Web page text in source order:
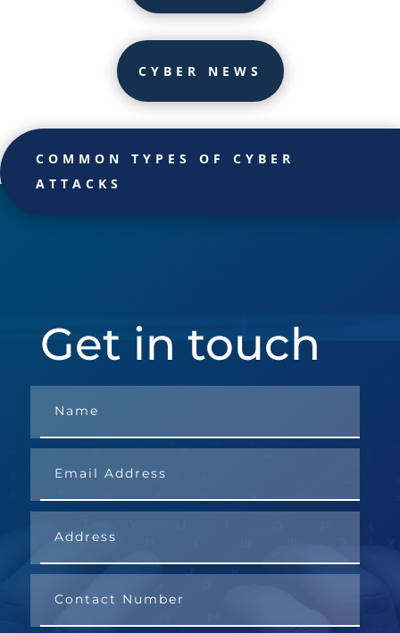
CYBER NEWS
COMMON TYPES OF CYBER
ATTACKS
Get in touch